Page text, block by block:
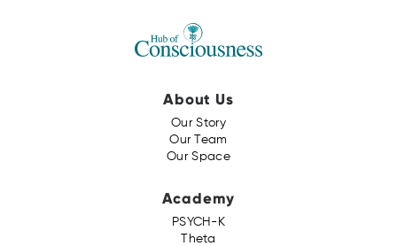
About Us
Our Story
Our Team
Our Space
Academy
PSYCH-K
Theta